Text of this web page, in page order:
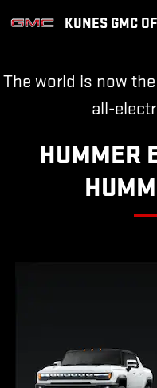
HUMMER EV
KUNES GMC
The world is now
all-
HUMMER